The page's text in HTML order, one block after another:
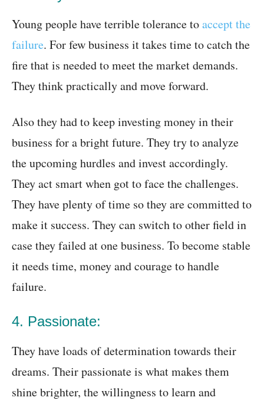
Young people have terrible tolerance toaccept the
failure. For few business it takes time to catch the
fire that is needed to meet the market demands.
They think practically and move forward.
Also they had to keep investing money in their
business for a bright future. They try to analyze
the upcoming hurdles and invest accordingly.
They act smart when got to face the challenges.
They have plenty of time so they are committed to
make it success. They can switch to other field in
case they failed at one business. To become stable
it needs time, money and courage to handle
failure.
4. Passionate:
They have loads of determination towards their
dreams. Their passionate is what makes them
shine brighter, the willingness to learn and